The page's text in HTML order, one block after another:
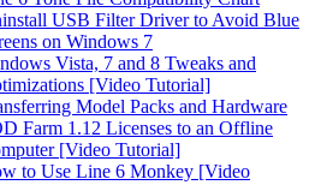
USB Filter Driver to Avoid Blue
on Windows 7
Vista, 7 and 8 Tweaks and
[Video Tutorial]
Model Packs and Hardware
Farm 1.12 Licenses to an Offline
[Video Tutorial]
to Use Line 6 Monkey [Video